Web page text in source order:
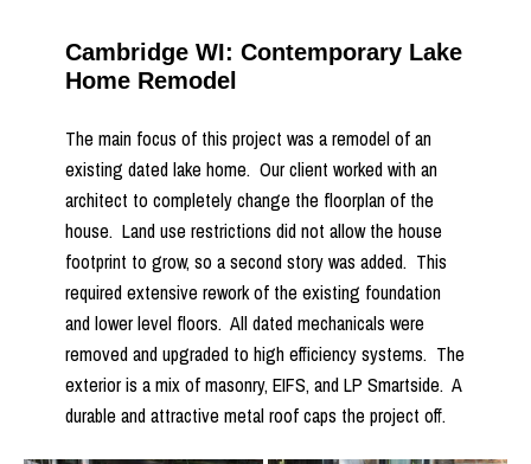
Cambridge WI: Contemporary Lake
Home Remodel
The main focus of this project was a remodel of an
existing dated lake home. Our client worked with an
architect to completely change the floorplan of the
house. Land use restrictions did not allow the house
footprint to grow, so a second story was added. This
required extensive rework of the existing foundation
and lower level floors. All dated mechanicals were
removed and upgraded to high efficiency systems. The
exterior is a mix of masonry, EIFS, and LP Smartside. A
durable and attractive metal roof caps the project off.